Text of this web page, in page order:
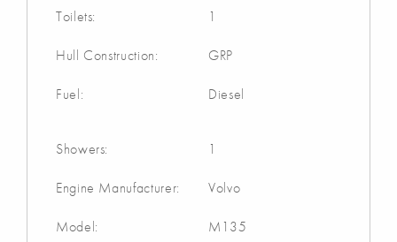
Toilets: 1
Hull Construction: GRP
Fuel: Diesel
Showers: 1
Engine Manufacturer: Volvo
Model: M135